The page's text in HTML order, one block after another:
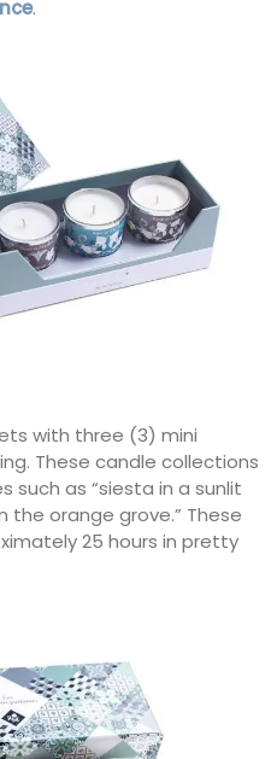
.
with three (3) mini
These candle collections
such as “siesta in a sunlit
the orange grove.” These
25 hours in pretty